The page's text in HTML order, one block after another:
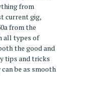
from
current gig,
from the
all types of
the good and
tips and tricks
be as smooth